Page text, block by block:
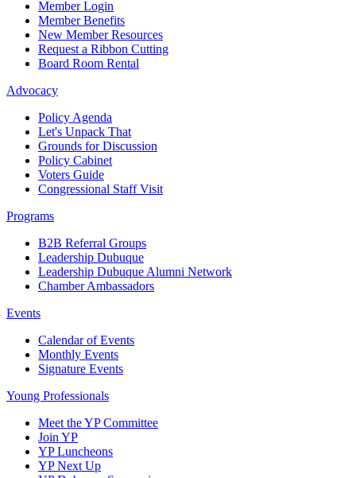
Member Login
Member Benefits
New Member Resources
Request a Ribbon Cutting
Board Room Rental
Advocacy
Policy Agenda
Let's Unpack That
Grounds for Discussion
Policy Cabinet
Voters Guide
Congressional Staff Visit
Programs
B2B Referral Groups
Leadership Dubuque
Leadership Dubuque Alumni Network
Chamber Ambassadors
Events
Calendar of Events
Monthly Events
Signature Events
Young Professionals
Meet the YP Committee
Join YP
YP Luncheons
YP Next Up